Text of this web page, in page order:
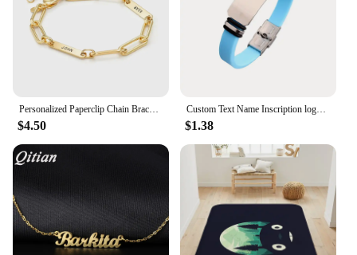
Personalized Paperclip Chain Bracelet Engraved Custom Name in Stainless Steel Link Jewelry Gift For Her
$4.50
Custom Text Name Inscription logo Men Bracelet Smooth Silicone Stainless Steel bracelets for Women jewelry
$1.38